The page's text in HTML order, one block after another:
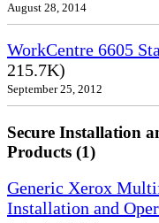
August 28, 2014
WorkCentre 6605
215.7K)
September 25, 2012
Secure Installation
Products (1)
Generic Xerox
Installation and